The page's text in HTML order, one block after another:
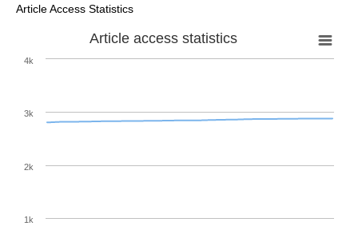
Article Access Statistics
Article access statistics
1k
2k
3k
4k